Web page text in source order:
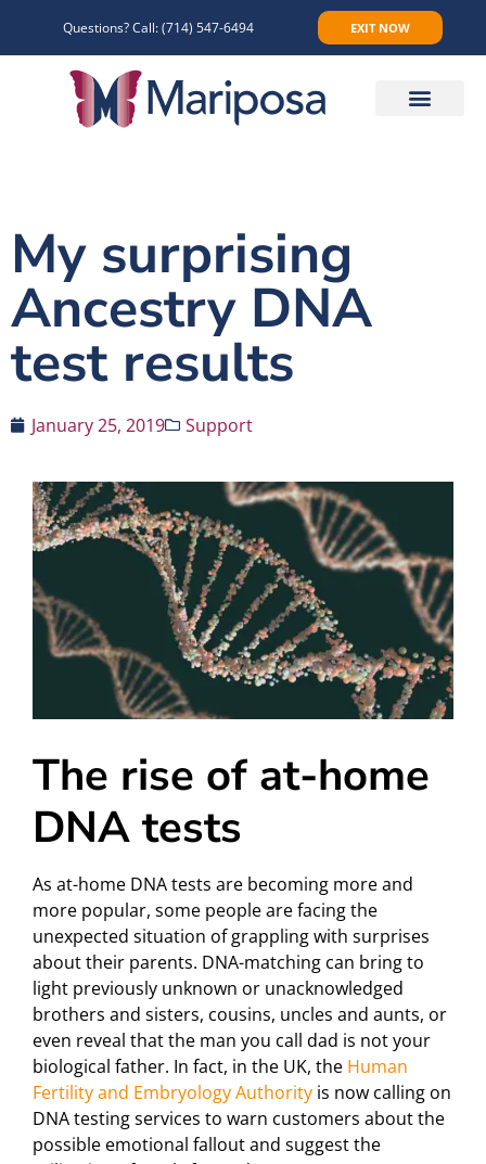
Questions? Call:(714) 547-6494 EXIT NOW
My surprising
Ancestry DNA
test results
January 25, 2019 Support
The rise of at-home
DNA tests
As at-home DNA tests are becoming more and
more popular, some people are facing the
unexpected situation of grappling with surprises
about their parents. DNA-matching can bring to
light previously unknown or unacknowledged
brothers and sisters, cousins, uncles and aunts, or
even reveal that the man you call dad is not your
biological father. In fact, in the UK, the Human
Fertility and Embryology Authority is now calling on
DNA testing services to warn customers about the
possible emotional fallout and suggest the